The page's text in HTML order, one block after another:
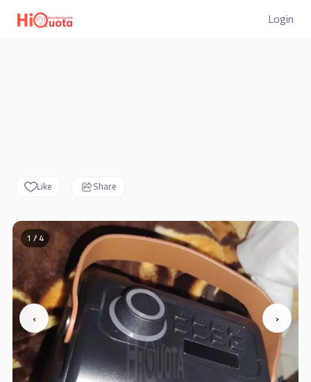
Login
Like Share
‹ ›
1 / 4